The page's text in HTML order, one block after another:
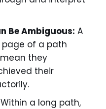
Be Ambiguous: A
of a path
they
their
Within a long path,